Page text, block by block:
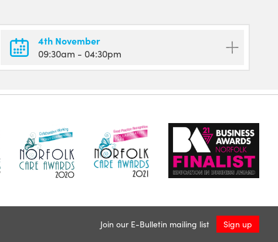
4th November
09:30am - 04:30pm
Join our E-Bulletin mailing list Sign up